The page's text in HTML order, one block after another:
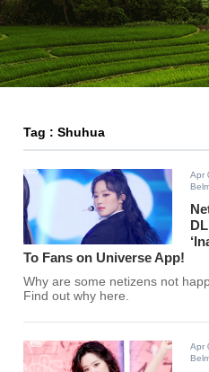
Tag : Shuhua
Apr
To Fans on Universe App!
Why are some netizens not
Find out why here.
Apr